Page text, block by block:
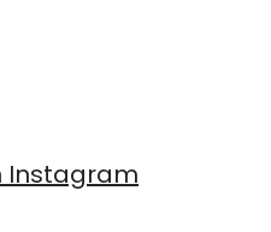
Instagram